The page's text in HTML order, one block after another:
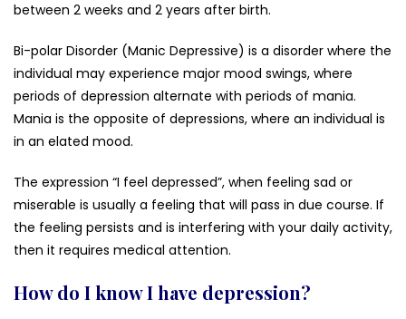
between 2 weeks and 2 years after birth.
Bi-polar Disorder (Manic Depressive) is a disorder where the
individual may experience major mood swings, where
periods of depression alternate with periods of mania.
Mania is the opposite of depressions, where an individual is
in an elated mood.
The expression “I feel depressed”, when feeling sad or
miserable is usually a feeling that will pass in due course. If
the feeling persists and is interfering with your daily activity,
then it requires medical attention.
How do I know I have depression?